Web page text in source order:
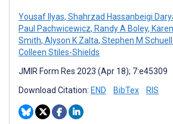
Yousaf Ilyas, Shahrzad Hassanbeigi
Paul Pachwicewicz, Randy A Boley,
Smith, Alyson K Zalta, Stephen M
Colleen Stiles-Shields
JMIR Form Res 2023 (Apr 18); 7:e45309
Download Citation: END BibTex RIS